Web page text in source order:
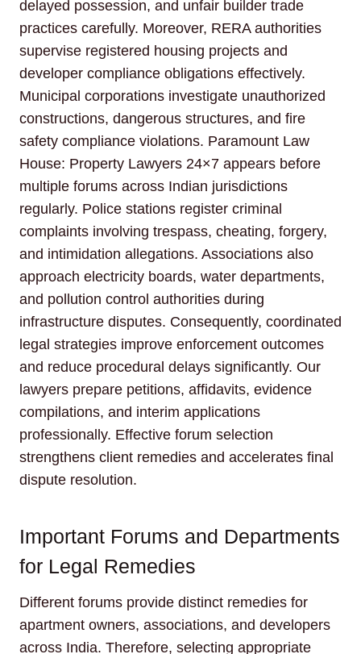
delayed possession, and unfair builder trade
practices carefully. Moreover, RERA authorities
supervise registered housing projects and
developer compliance obligations effectively.
Municipal corporations investigate unauthorized
constructions, dangerous structures, and fire
safety compliance violations. Paramount Law
House: Property Lawyers 24×7 appears before
multiple forums across Indian jurisdictions
regularly. Police stations register criminal
complaints involving trespass, cheating, forgery,
and intimidation allegations. Associations also
approach electricity boards, water departments,
and pollution control authorities during
infrastructure disputes. Consequently, coordinated
legal strategies improve enforcement outcomes
and reduce procedural delays significantly. Our
lawyers prepare petitions, affidavits, evidence
compilations, and interim applications
professionally. Effective forum selection
strengthens client remedies and accelerates final
dispute resolution.
Important Forums and Departments
for Legal Remedies
Different forums provide distinct remedies for
apartment owners, associations, and developers
across India. Therefore, selecting appropriate